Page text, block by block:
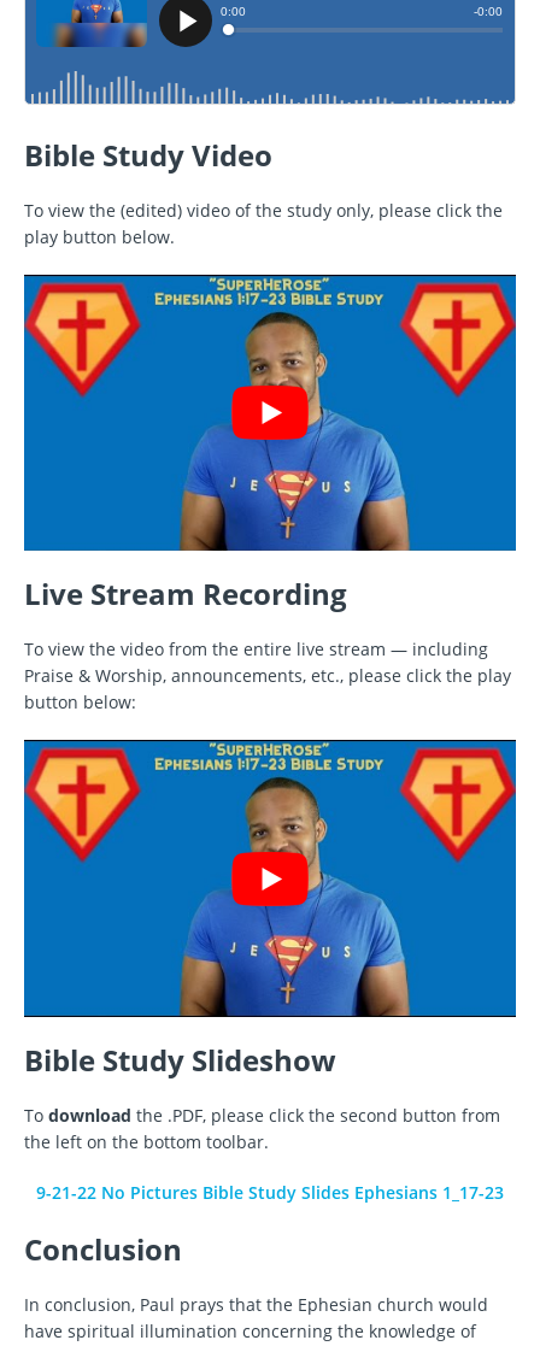
Bible Study Video
To view the (edited) video of the study only, please click the
play button below.
Live Stream Recording
To view the video from the entire live stream — including
Praise & Worship, announcements, etc., please click the play
button below:
Bible Study Slideshow
To download the .PDF, please click the second button from
the left on the bottom toolbar.
9-21-22 No Pictures Bible Study Slides Ephesians 1_17-23
Conclusion
In conclusion, Paul prays that the Ephesian church would
have spiritual illumination concerning the knowledge of